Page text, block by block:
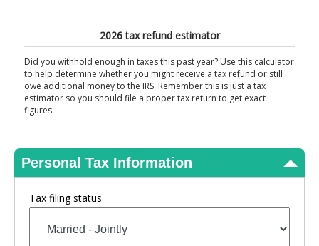
2026 tax refund estimator
Did you withhold enough in taxes this past year? Use this calculator
to help determine whether you might receive a tax refund or still
owe additional money to the IRS. Remember this is just a tax
estimator so you should file a proper tax return to get exact
figures.
Personal Tax Information
Tax filing status